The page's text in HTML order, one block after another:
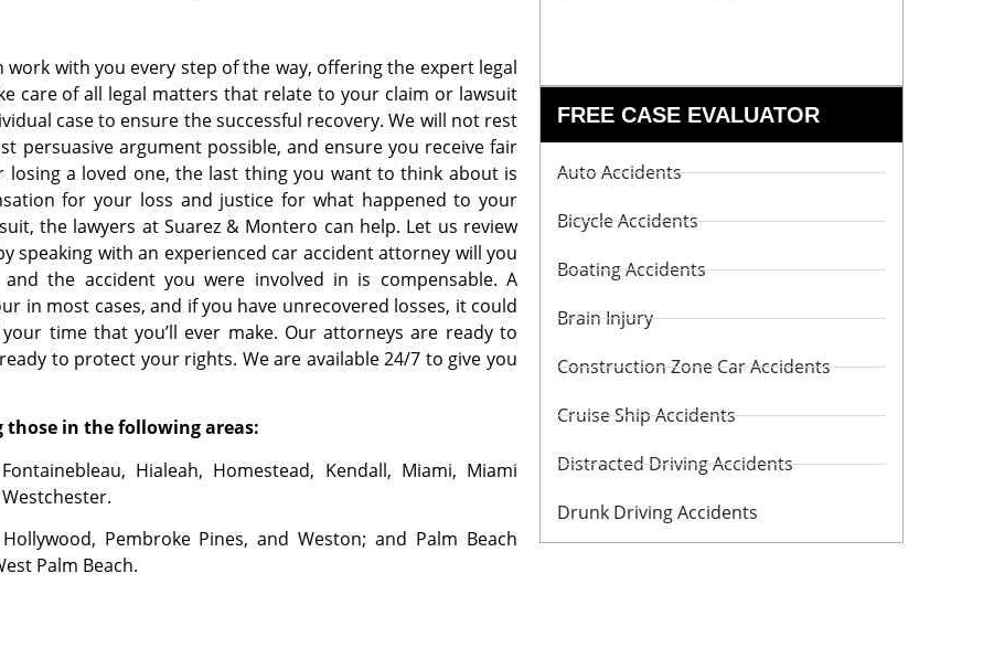
with you every step of the way, offering the expert legal
care of all legal matters that relate to your claim or lawsuit
case to ensure the successful recovery. We will not rest
persuasive argument possible, and ensure you receive fair
a loved one, the last thing you want to think about is
for your loss and justice for what happened to your
the lawyers at Suarez & Montero can help. Let us review
speaking with an experienced car accident attorney will you
the accident you were involved in is compensable. A
in most cases, and if you have unrecovered losses, it could
time that you’ll ever make. Our attorneys are ready to
to protect your rights. We are available 24/7 to give you
in the following areas:
Hialeah, Homestead, Kendall, Miami, Miami
Pembroke Pines, and Weston; and Palm Beach
Palm Beach.
FREE CASE EVALUATOR
Auto Accidents
Bicycle Accidents
Boating Accidents
Brain Injury
Construction Zone Car Accidents
Cruise Ship Accidents
Distracted Driving Accidents
Drunk Driving Accidents